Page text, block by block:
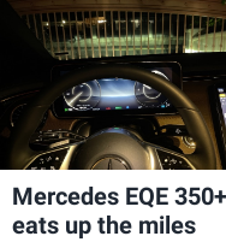
Mercedes EQE
eats up the miles